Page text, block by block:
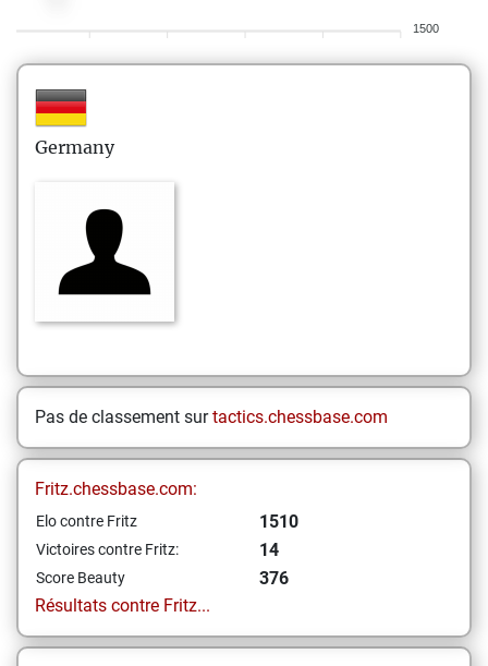
1500
Germany
Pas de classement surtactics.chessbase.com
Fritz.chessbase.com:
Elo contre Fritz 1510
Victoires contre Fritz: 14
Score Beauty
376
Résultats contre Fritz...